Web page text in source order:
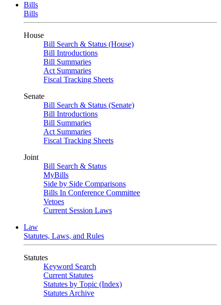
Bills
Bills
House
Bill Search & Status (House)
Bill Introductions
Bill Summaries
Act Summaries
Fiscal Tracking Sheets
Senate
Bill Search & Status (Senate)
Bill Introductions
Bill Summaries
Act Summaries
Fiscal Tracking Sheets
Joint
Bill Search & Status
MyBills
Side by Side Comparisons
Bills In Conference Committee
Vetoes
Current Session Laws
Law
Statutes, Laws, and Rules
Statutes
Keyword Search
Current Statutes
Statutes by Topic (Index)
Statutes Archive